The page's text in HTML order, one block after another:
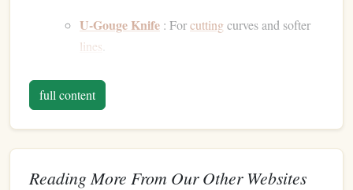
U-Gouge Knife : Forcuttingcurves and softer
lines
and details.
Speedball Lino Cutter
interchangeablebladesfor fine and coarse carving. It's
especially helpful for beginners and experienced
carvers alike due to its ergonomic designand
full content
Reading More From Our Other Websites